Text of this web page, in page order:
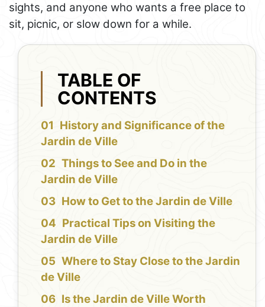
sights, and anyone who wants a free place to
sit, picnic, or slow down for a while.
TABLE OF
CONTENTS
History and Significance of the
Jardin de Ville
Things to See and Do in the
Jardin de Ville
How to Get to the Jardin de Ville
Practical Tips on Visiting the
Jardin de Ville
Where to Stay Close to the Jardin
de Ville
Is the Jardin de Ville Worth